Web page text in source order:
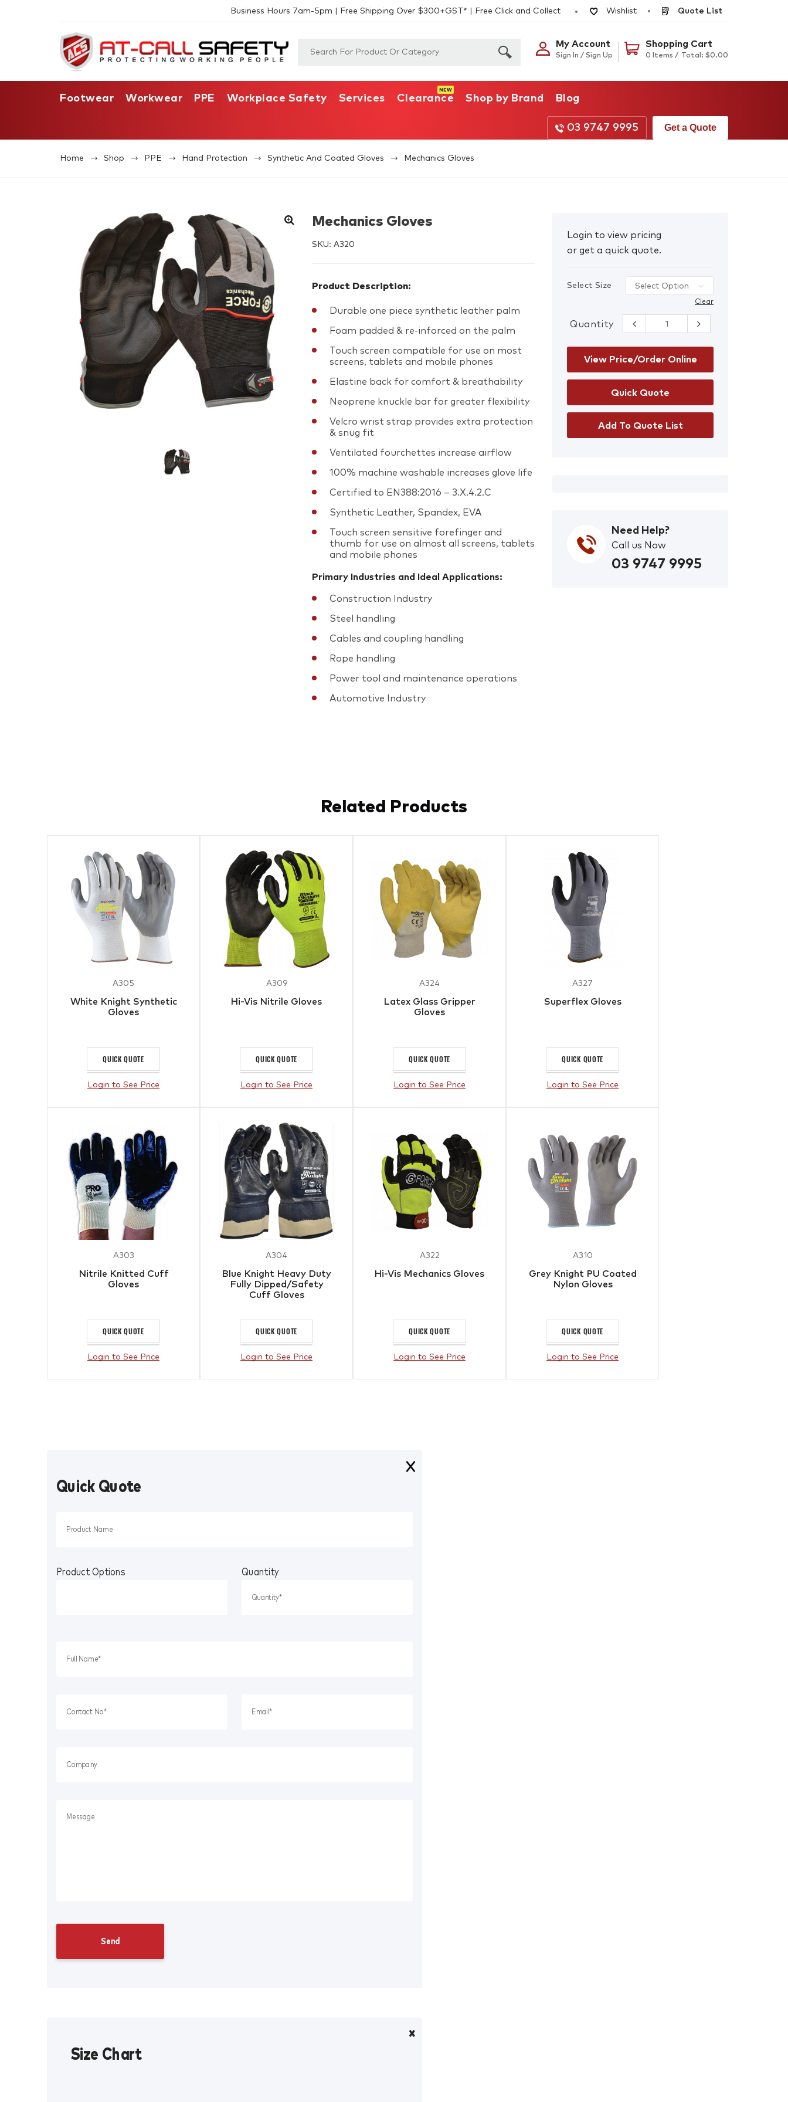
Business Hours 7am-5pm | Free Shipping Over $300+GST* | Free Click and Collect Wishlist Quote List
My Account
Sign In / Sign Up
Shopping Cart
0 Items / Total: $0.00
Footwear Workwear PPE Workplace Safety Services Clearance Shop by Brand Blog
03 9747 9995 Get a Quote
Home Shop PPE Hand Protection Synthetic And Coated Gloves Mechanics Gloves
Mechanics Gloves
SKU: A320
Product Description:
Durable one piece synthetic leather palm
Foam padded & re-inforced on the palm
Touch screen compatible for use on most
screens, tablets and mobile phones
Elastine back for comfort & breathability
Neoprene knuckle bar for greater flexibility
Velcro wrist strap provides extra protection
& snug fit
Ventilated fourchettes increase airflow
100% machine washable increases glove life
Certified to EN388:2016 – 3.X.4.2.C
Synthetic Leather, Spandex, EVA
Touch screen sensitive forefinger and
thumb for use on almost all screens, tablets
and mobile phones
Primary Industries and Ideal Applications:
Construction Industry
Steel handling
Cables and coupling handling
Rope handling
Power tool and maintenance operations
Automotive Industry
Login to view pricing
or get a quick quote.
Select Size
Clear
Quantity
Mechanics
Gloves quantity
View Price/Order Online
Add To Quote List
Need Help?
Call us Now
03 9747 9995
Related Products
A305
White Knight Synthetic
Gloves
QUICK QUOTE
Login to See Price
A309
Hi-Vis Nitrile Gloves
QUICK QUOTE
Login to See Price
A324
Latex Glass Gripper
Gloves
QUICK QUOTE
Login to See Price
A327
Superflex Gloves
QUICK QUOTE
Login to See Price
A303
Nitrile Knitted Cuff
Gloves
QUICK QUOTE
Login to See Price
A304
Blue Knight Heavy Duty
Fully Dipped/Safety
Cuff Gloves
QUICK QUOTE
Login to See Price
A322
Hi-Vis Mechanics Gloves
QUICK QUOTE
Login to See Price
A310
Grey Knight PU Coated
Nylon Gloves
QUICK QUOTE
Login to See Price
Quick Quote
Product Options Quantity
Size Chart